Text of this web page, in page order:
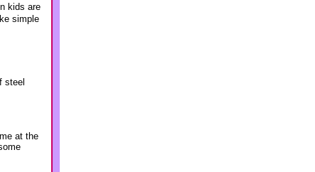
kids are
simple
steel
at the